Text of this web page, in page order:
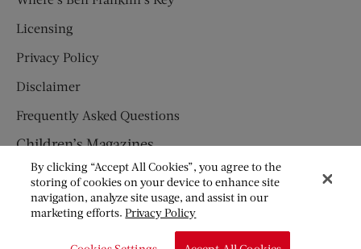
Licensing
Privacy Policy
Disclaimer
Frequently Asked Questions
Children’s Magazines
HUMPTY DUMPTY
JACK AND JILL
By clicking “Accept All Cookies”, you agree to the
storing of cookies on your device to enhance site
navigation, analyze site usage, and assist in our
marketing efforts.Privacy Policy